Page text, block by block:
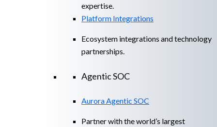
expertise.
Platform Integrations
Ecosystem integrations and technology
partnerships.
Agentic SOC
Aurora Agentic SOC
Partner with the world’s largest